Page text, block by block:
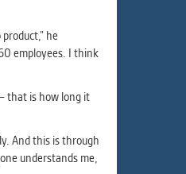
he
employees. I think
that is how long it
And this is through
understands me,